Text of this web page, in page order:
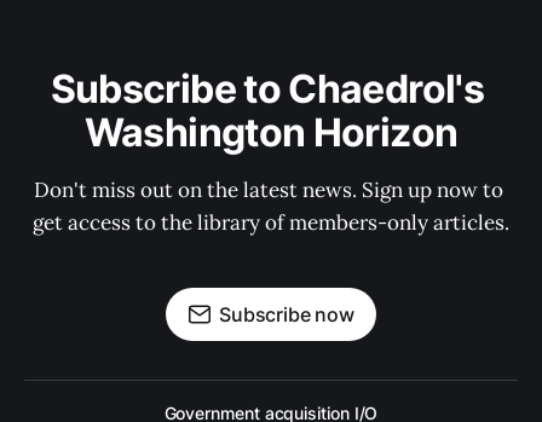
Subscribe to Chaedrol's
Washington Horizon
Don't miss out on the latest news. Sign up now to
get access to the library of members-only articles.
Subscribe now
Government acquisition I/O